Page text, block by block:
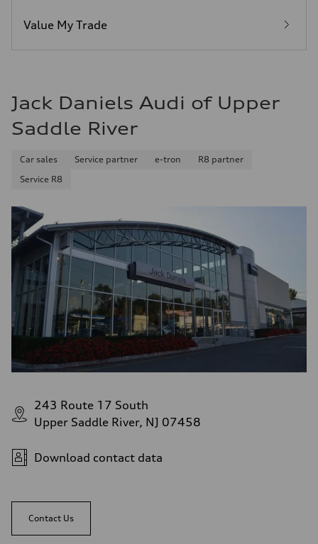
29 mpg mpg
Fuel consumption - combined
Value My Trade
Jack Daniels Audi of Upper
Saddle River
Car sales Service partner e-tron
R8 partner
Service R8
243 Route 17 South
Upper Saddle River, NJ 07458
Download contact data
Contact Us